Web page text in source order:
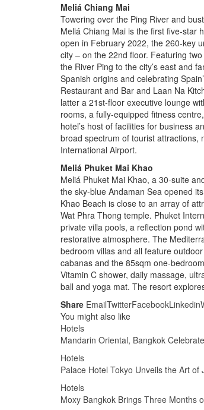
Meliá Chiang Mai
Towering over the Ping River and
Meliá Chiang Mai is the first five-star
open in February 2022, the 260-key
city – on the 22nd floor. Featuring
the River Ping to the city’s east and
Spanish origins and celebrating
Restaurant and Bar and Laan Na
latter a 21st-floor executive lounge
rooms, a fully-equipped fitness
hotel’s host of facilities for business
broad spectrum of tourist attractions,
International Airport.
Meliá Phuket Mai Khao
Meliá Phuket Mai Khao, a 30-suite
the sky-blue Andaman Sea opened
Khao Beach is close to an array of
Wat Phra Thong temple. Phuket
private villa pools, a reflection pond
restorative atmosphere. The
bedroom villas and all feature
cabanas and the 85sqm one-
Vitamin C shower, daily massage,
ball and yoga mat. The resort
Share EmailTwitterFacebookLinkedin
You might also like
Hotels
Mandarin Oriental, Bangkok
Hotels
Palace Hotel Tokyo Unveils the Art of
Hotels
Moxy Bangkok Brings Three Months